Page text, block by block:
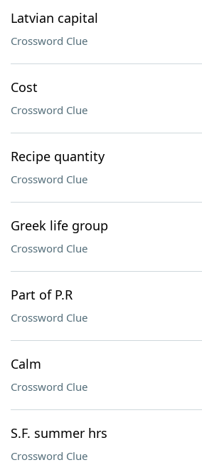
Latvian capital
Crossword Clue
Cost
Crossword Clue
Recipe quantity
Crossword Clue
Greek life group
Crossword Clue
Part of P.R
Crossword Clue
Calm
Crossword Clue
S.F. summer hrs
Crossword Clue